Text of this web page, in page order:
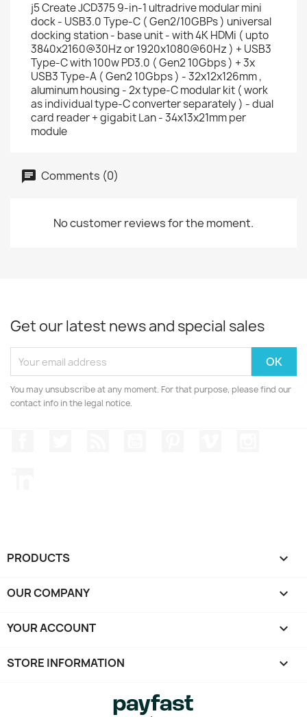
j5 Create JCD375 9-in-1 ultradrive modular mini
dock - USB3.0 Type-C ( Gen2/10GBPs ) universal
docking station - base unit - with 4K HDMi ( upto
3840x2160@30Hz or 1920x1080@60Hz ) + USB3
Type-C with 100w PD3.0 ( Gen2 10Gbps ) + 3x
USB3 Type-A ( Gen2 10Gbps ) - 32x12x126mm ,
aluminum housing - 2x type-C modular kit ( work
as individual type-C converter separately ) - dual
card reader + gigabit Lan - 34x13x21mm per
module
Comments (0)
No customer reviews for the moment.
Get our latest news and special sales
You may unsubscribe at any moment. For that purpose, please find our
contact info in the legal notice.
PRODUCTS 
OUR COMPANY 
YOUR ACCOUNT 
STORE INFORMATION keyboard_arrow_down